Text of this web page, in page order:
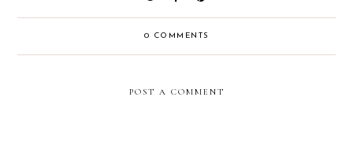
0 COMMENTS
POST A COMMENT